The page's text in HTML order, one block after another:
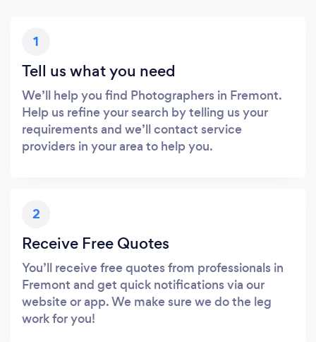
1
Tell us what you need
We’ll help you find Photographers in Fremont.
Help us refine your search by telling us your
requirements and we’ll contact service
providers in your area to help you.
2
Receive Free Quotes
You’ll receive free quotes from professionals in
Fremont and get quick notifications via our
website or app. We make sure we do the leg
work for you!